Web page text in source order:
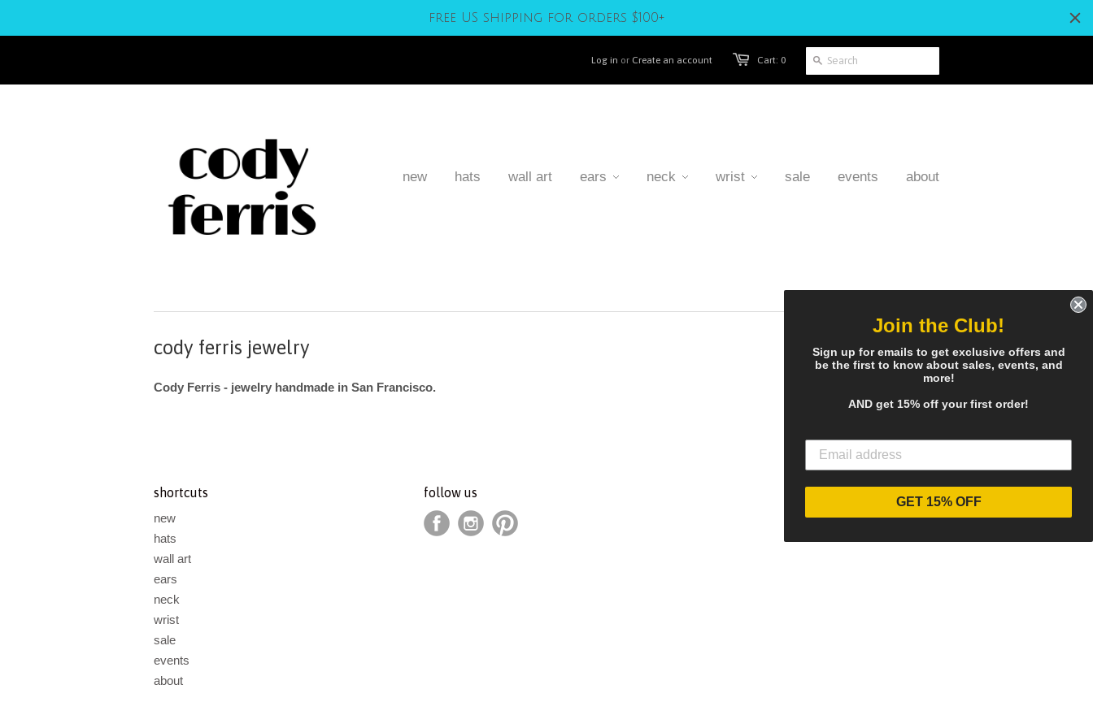
free US shipping for orders $100+
Cart: 0
Log in or Create an account
new hats wall art ears neck wrist sale events about
cody ferris jewelry
Cody Ferris - jewelry handmade in San Francisco.
shortcuts
new
hats
wall art
ears
neck
wrist
sale
events
about
follow us
Join the Club!
Sign up for emails to get exclusive offers and
be the first to know about sales, events, and
more!
AND get 15% off your first order!
GET 15% OFF